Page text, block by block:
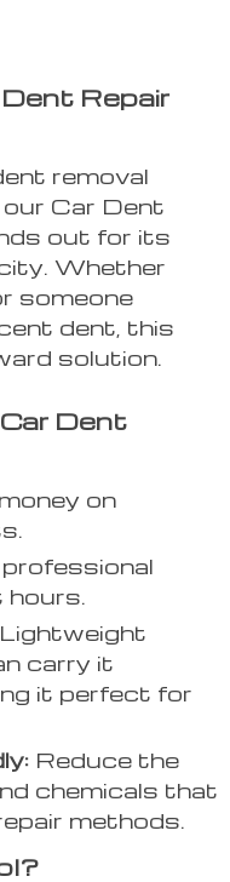
Repair
removal
Car Dent
out for its
Whether
someone
dent, this
solution.
Dent
on
hours.
Lightweight
carry it
it perfect for
Reduce the
chemicals that
methods.